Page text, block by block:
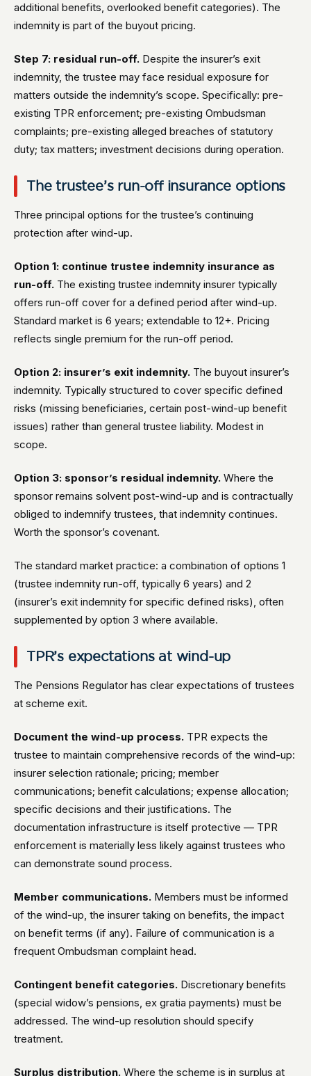
additional benefits, overlooked benefit categories). The
indemnity is part of the buyout pricing.
Step 7: residual run-off. Despite the insurer’s exit
indemnity, the trustee may face residual exposure for
matters outside the indemnity’s scope. Specifically: pre-
existing TPR enforcement; pre-existing Ombudsman
complaints; pre-existing alleged breaches of statutory
duty; tax matters; investment decisions during operation.
The trustee’s run-off insurance options
Three principal options for the trustee’s continuing
protection after wind-up.
Option 1: continue trustee indemnity insurance as
run-off. The existing trustee indemnity insurer typically
offers run-off cover for a defined period after wind-up.
Standard market is 6 years; extendable to 12+. Pricing
reflects single premium for the run-off period.
Option 2: insurer’s exit indemnity. The buyout insurer’s
indemnity. Typically structured to cover specific defined
risks (missing beneficiaries, certain post-wind-up benefit
issues) rather than general trustee liability. Modest in
scope.
Option 3: sponsor’s residual indemnity. Where the
sponsor remains solvent post-wind-up and is contractually
obliged to indemnify trustees, that indemnity continues.
Worth the sponsor’s covenant.
The standard market practice: a combination of options 1
(trustee indemnity run-off, typically 6 years) and 2
(insurer’s exit indemnity for specific defined risks), often
supplemented by option 3 where available.
TPR’s expectations at wind-up
The Pensions Regulator has clear expectations of trustees
at scheme exit.
Document the wind-up process. TPR expects the
trustee to maintain comprehensive records of the wind-up:
insurer selection rationale; pricing; member
communications; benefit calculations; expense allocation;
specific decisions and their justifications. The
documentation infrastructure is itself protective — TPR
enforcement is materially less likely against trustees who
can demonstrate sound process.
Member communications. Members must be informed
of the wind-up, the insurer taking on benefits, the impact
on benefit terms (if any). Failure of communication is a
frequent Ombudsman complaint head.
Contingent benefit categories. Discretionary benefits
(special widow’s pensions, ex gratia payments) must be
addressed. The wind-up resolution should specify
treatment.
Surplus distribution. Where the scheme is in surplus at